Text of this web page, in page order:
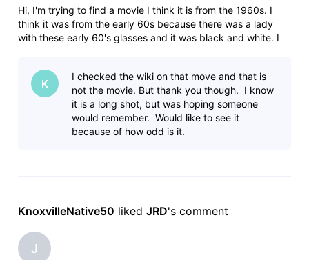
Hi, I'm trying to find a movie I think it is from the 1960s. I
think it was from the early 60s because there was a lady
with these early 60's glasses and it was black and white. I
K
I checked the wiki on that move and that is
not the movie. But thank you though. I know
it is a long shot, but was hoping someone
would remember. Would like to see it
because of how odd is it.
KnoxvilleNative50 liked JRD's comment
J